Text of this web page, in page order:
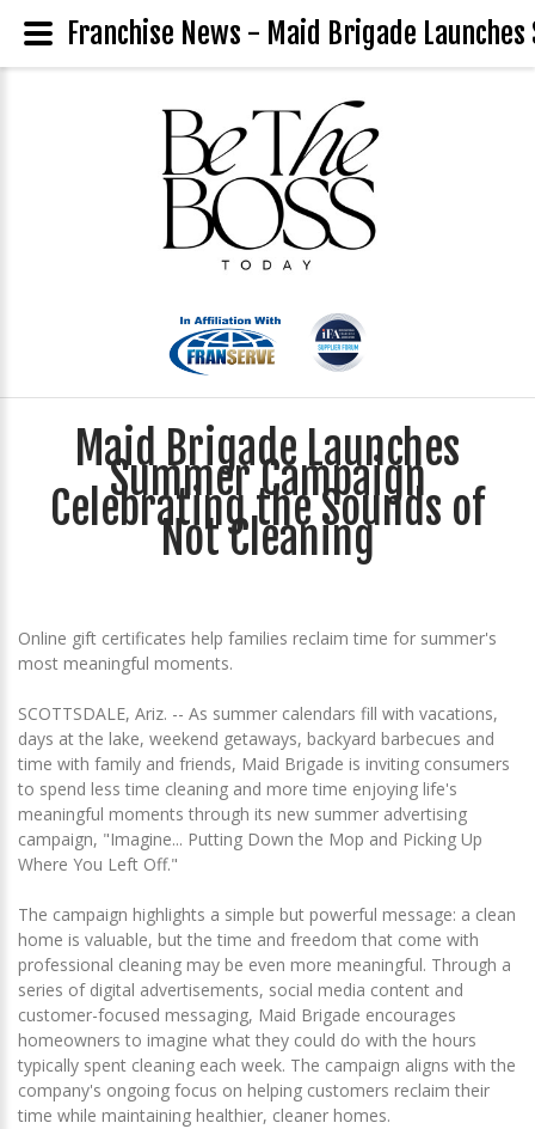
Maid Brigade Launches
Summer Campaign
Celebrating the Sounds of
Not Cleaning
Online gift certificates help families reclaim time for summer's
most meaningful moments.
SCOTTSDALE, Ariz. -- As summer calendars fill with vacations,
days at the lake, weekend getaways, backyard barbecues and
time with family and friends, Maid Brigade is inviting consumers
to spend less time cleaning and more time enjoying life's
meaningful moments through its new summer advertising
campaign, "Imagine... Putting Down the Mop and Picking Up
Where You Left Off."
The campaign highlights a simple but powerful message: a clean
home is valuable, but the time and freedom that come with
professional cleaning may be even more meaningful. Through a
series of digital advertisements, social media content and
customer-focused messaging, Maid Brigade encourages
homeowners to imagine what they could do with the hours
typically spent cleaning each week. The campaign aligns with the
company's ongoing focus on helping customers reclaim their
time while maintaining healthier, cleaner homes.
Franchise News - Maid Brigade